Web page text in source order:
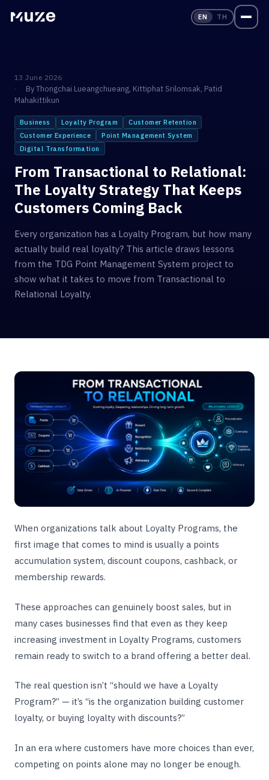
EN TH
13 June 2026
ByThongchai Lueangchueang, Kittiphat Srilomsak, Patid
Mahakittikun
Business Loyalty Program
Customer Retention
Customer Experience
Point Management System
Digital Transformation
From Transactional to Relational:
The Loyalty Strategy That Keeps
Customers Coming Back
Every organization has a Loyalty Program, but how many
actually build real loyalty? This article draws lessons
from the TDG Point Management System project to
show what it takes to move from Transactional to
Relational Loyalty.
When organizations talk about Loyalty Programs, the
first image that comes to mind is usually a points
accumulation system, discount coupons, cashback, or
membership rewards.
These approaches can genuinely boost sales, but in
many cases businesses find that even as they keep
increasing investment in Loyalty Programs, customers
remain ready to switch to a brand offering a better deal.
The real question isn’t “should we have a Loyalty
Program?” — it’s “is the organization building customer
loyalty, or buying loyalty with discounts?”
In an era where customers have more choices than ever,
competing on points alone may no longer be enough.